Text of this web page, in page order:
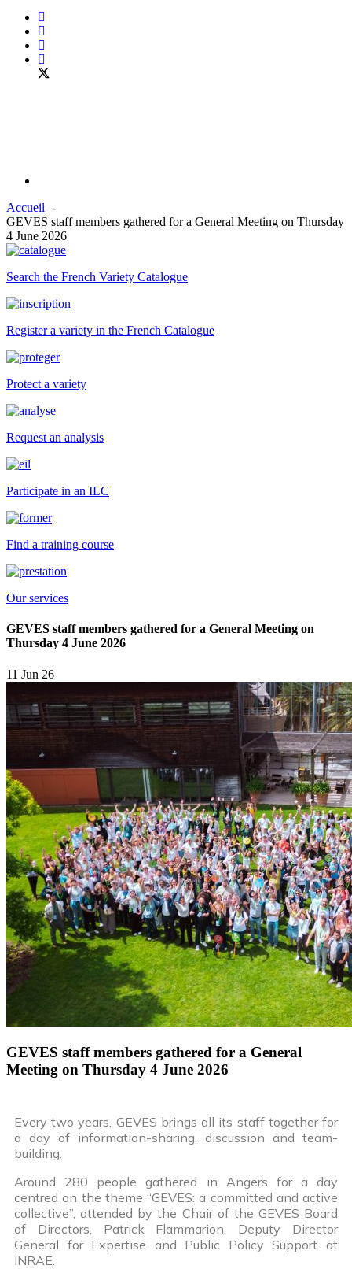
Accueil
GEVES staff members gathered for a General Meeting on Thursday
4 June 2026
Search the French Variety Catalogue
Register a variety in the French Catalogue
Protect a variety
Request an analysis
Participate in an ILC
Find a training course
Our services
GEVES staff members gathered for a General Meeting on
Thursday 4 June 2026
11 Jun 26
GEVES staff members gathered for a General
Meeting on Thursday 4 June 2026
Every two years, GEVES brings all its staff together for
a day of information-sharing, discussion and team-
building.
Around 280 people gathered in Angers for a day
centred on the theme “GEVES: a committed and active
collective”, attended by the Chair of the GEVES Board
of Directors, Patrick Flammarion, Deputy Director
General for Expertise and Public Policy Support at
INRAE.